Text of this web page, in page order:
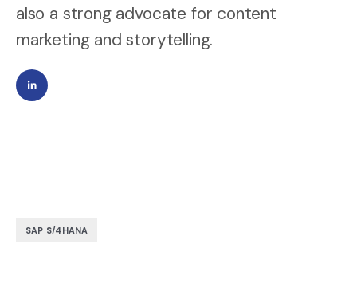
also a strong advocate for content
marketing and storytelling.
SAP S/4HANA